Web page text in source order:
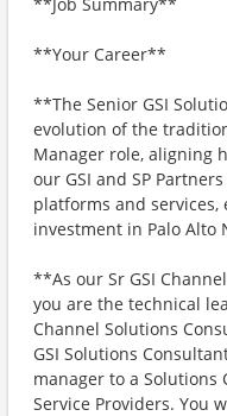
**Your Career**
**The Senior GSI
evolution of the
Manager role, aligning
our GSI and SP
platforms and
investment in Palo Alto
**As our Sr GSI
you are the technical
Channel Solutions
GSI Solutions
manager to a
Service Providers. You